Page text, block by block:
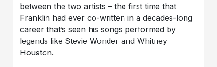
between the two artists – the first time that
Franklin had ever co-written in a decades-long
career that’s seen his songs performed by
legends like Stevie Wonder and Whitney
Houston.